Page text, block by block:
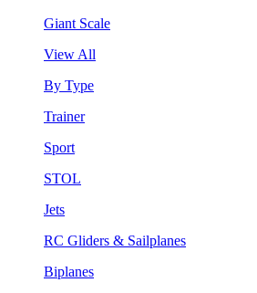
Giant Scale
View All
By Type
Trainer
Sport
STOL
Jets
RC Gliders & Sailplanes
Biplanes